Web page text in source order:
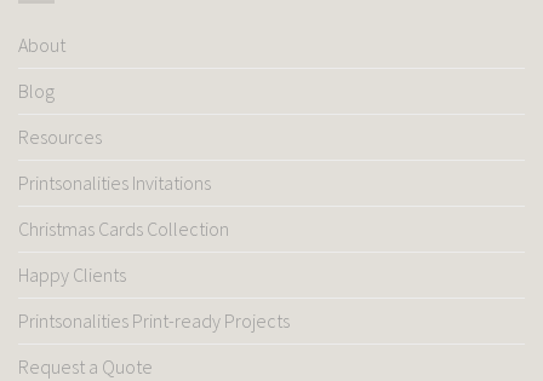
About
Blog
Resources
Printsonalities Invitations
Christmas Cards Collection
Happy Clients
Printsonalities Print-ready Projects
Request a Quote